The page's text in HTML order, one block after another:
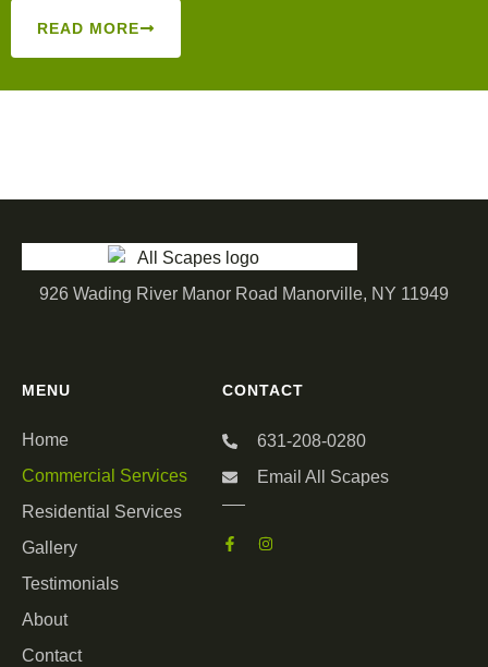
READ MORE
926 Wading River Manor Road Manorville, NY 11949
MENU
Home
Commercial Services
Residential Services
Gallery
Testimonials
About
Contact
CONTACT
631-208-0280
Email All Scapes